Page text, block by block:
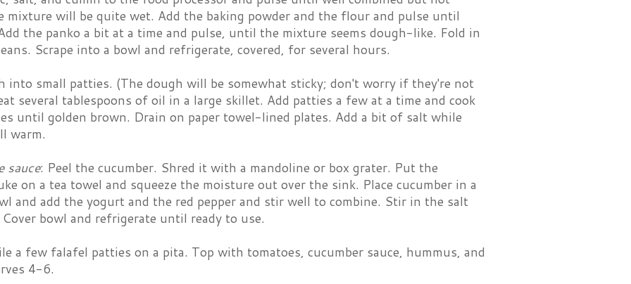
mixture will be quite wet. Add the baking powder and the flour and pulse until
the panko a bit at a time and pulse, until the mixture seems dough-like. Fold in
Scrape into a bowl and refrigerate, covered, for several hours.
into small patties. (The dough will be somewhat sticky; don't worry if they're not
several tablespoons of oil in a large skillet. Add patties a few at a time and cook
until golden brown. Drain on paper towel-lined plates. Add a bit of salt while
warm.
sauce: Peel the cucumber. Shred it with a mandoline or box grater. Put the
on a tea towel and squeeze the moisture out over the sink. Place cucumber in a
and add the yogurt and the red pepper and stir well to combine. Stir in the salt
bowl and refrigerate until ready to use.
a few falafel patties on a pita. Top with tomatoes, cucumber sauce, hummus, and
4-6.